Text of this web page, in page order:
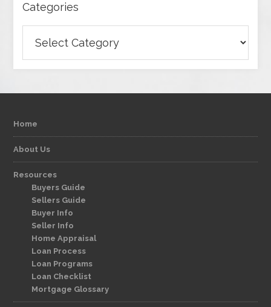
Categories
Home
About Us
Resources
Buyers Guide
Sellers Guide
Buyer Info
Seller Info
Home Appraisal
Loan Process
Loan Programs
Loan Checklist
Mortgage Glossary